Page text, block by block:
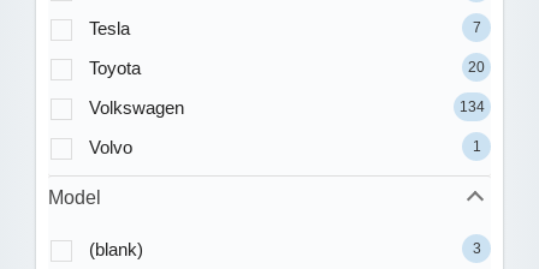
Tesla 7
Toyota 20
Volkswagen 134
Volvo 1
Model
(blank) 3